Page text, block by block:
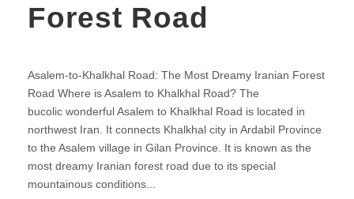
Forest Road
Asalem-to-Khalkhal Road: The Most Dreamy Iranian Forest
Road Where is Asalem to Khalkhal Road? The
bucolic wonderful Asalem to Khalkhal Road is located in
northwest Iran. It connects Khalkhal city in Ardabil Province
to the Asalem village in Gilan Province. It is known as the
most dreamy Iranian forest road due to its special
mountainous conditions...